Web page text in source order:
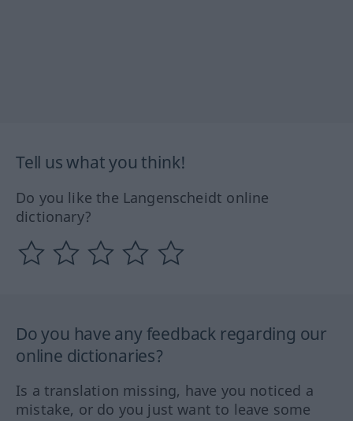
Tell us what you think!
Do you like the Langenscheidt online
dictionary?
Do you have any feedback regarding our
online dictionaries?
Is a translation missing, have you noticed a
mistake, or do you just want to leave some